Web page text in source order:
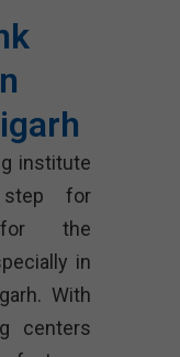
institute
for
for the
in
With
centers